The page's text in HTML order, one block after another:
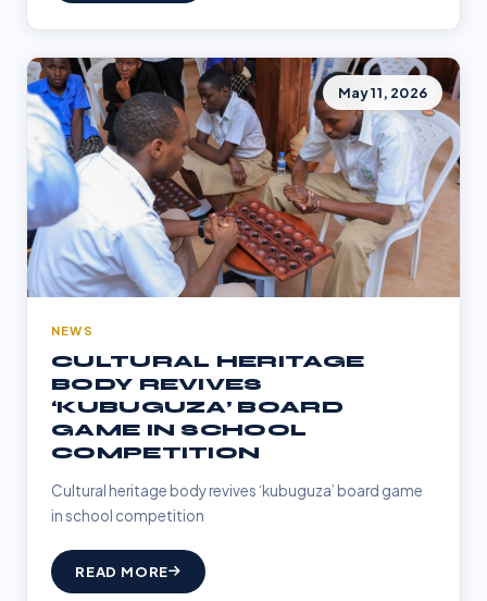
May 11, 2026
NEWS
CULTURAL HERITAGE
BODY REVIVES
‘KUBUGUZA’ BOARD
GAME IN SCHOOL
COMPETITION
Cultural heritage body revives ‘kubuguza’ board game
in school competition
READ MORE